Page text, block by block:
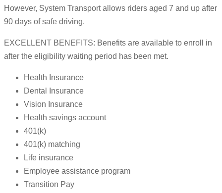
However, System Transport allows riders aged 7 and up after
90 days of safe driving.
EXCELLENT BENEFITS: Benefits are available to enroll in
after the eligibility waiting period has been met.
Health Insurance
Dental Insurance
Vision Insurance
Health savings account
401(k)
401(k) matching
Life insurance
Employee assistance program
Transition Pay